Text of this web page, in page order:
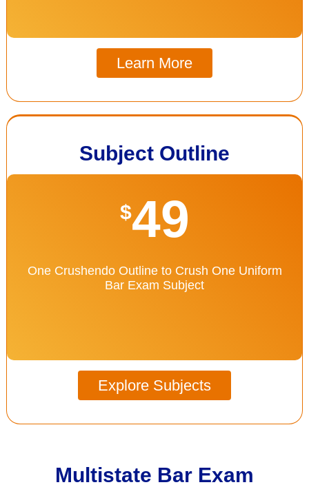
Learn More
Subject Outline
$49
One Crushendo Outline to Crush One Uniform
Bar Exam Subject
Explore Subjects
Multistate Bar Exam